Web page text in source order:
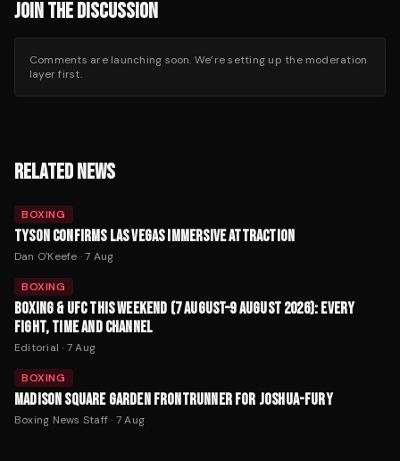
JOIN THE DISCUSSION
Comments are launching soon. We’re setting up the moderation
layer first.
RELATED NEWS
BOXING
TYSON CONFIRMS LAS VEGAS IMMERSIVE ATTRACTION
Dan O'Keefe ·7 Aug
BOXING
BOXING & UFC THIS WEEKEND (7 AUGUST–9 AUGUST 2026): EVERY
FIGHT, TIME AND CHANNEL
Editorial · 7 Aug
BOXING
MADISON SQUARE GARDEN FRONTRUNNER FOR JOSHUA-FURY
Boxing News Staff· 7 Aug